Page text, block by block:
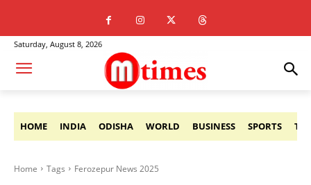
Saturday, August 8, 2026
HOME INDIA ODISHA WORLD BUSINESS SPORTS
Home Tags Ferozepur News 2025